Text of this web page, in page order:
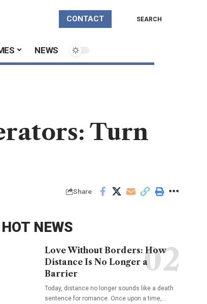
CONTACT SEARCH
NEWS
Turn
Share
HOT NEWS
Love Without Borders: How
Distance Is No Longer a
Barrier
Today, distance no longer sounds like a death
sentence for romance. Once upon a time,…